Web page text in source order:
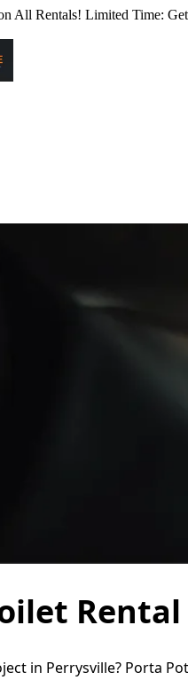
All Rentals! Limited Time:
in Perrysville? Porta